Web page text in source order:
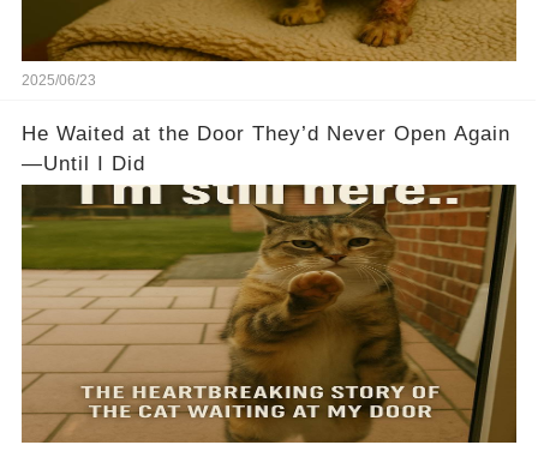
2025/06/23
He Waited at the Door They’d Never Open Again
—Until I Did